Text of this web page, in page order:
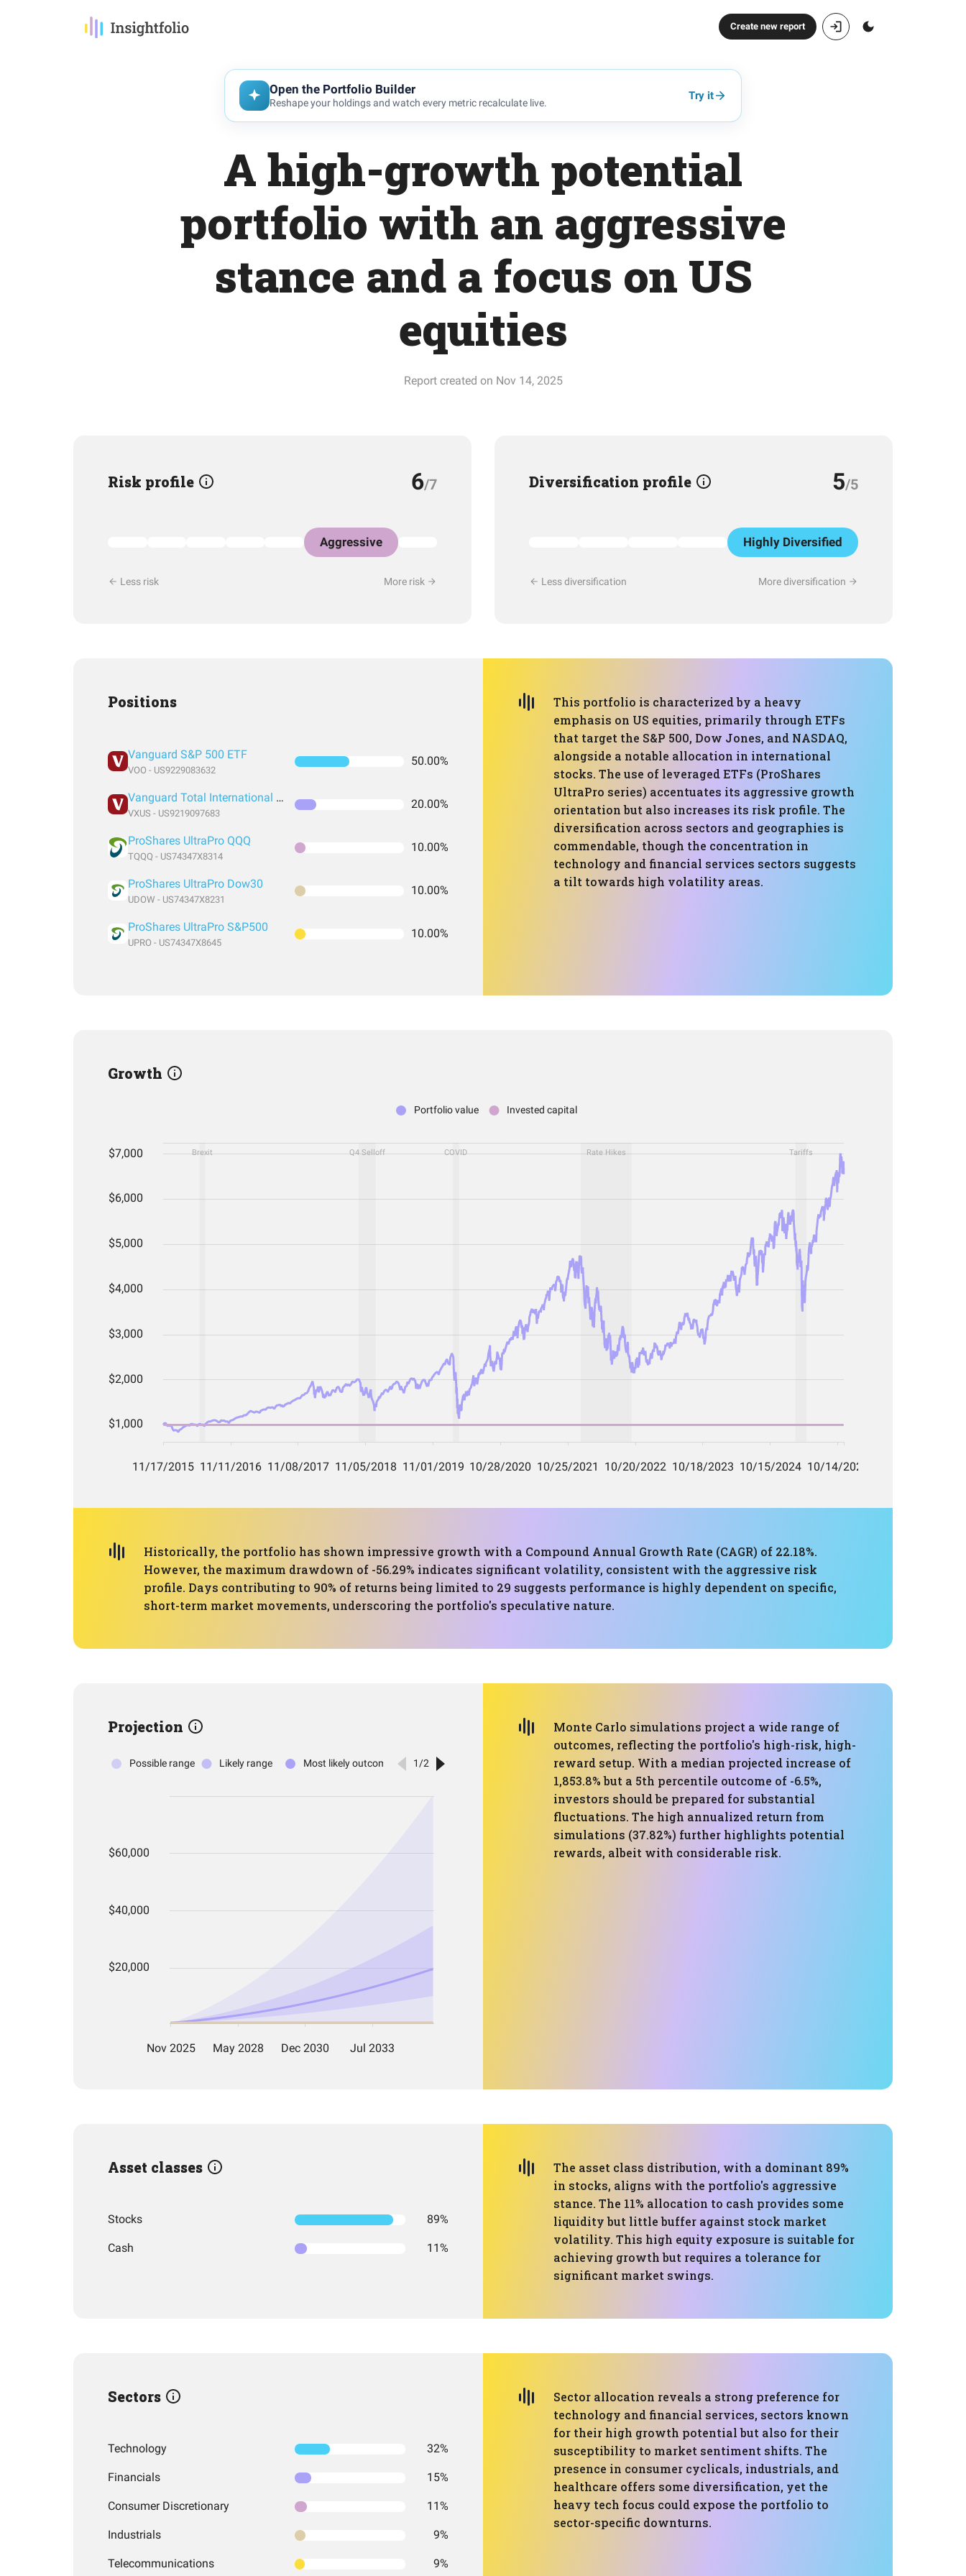
Create new report
Open the Portfolio Builder
Reshape your holdings and watch every metric recalculate live.
Try it
A high-growth potential
portfolio with an aggressive
stance and a focus on US
equities
Report created on Nov 14, 2025
Risk profile 6/7
Aggressive
Less risk More risk
Diversification profile 5/5
Highly Diversified
Less diversification More diversification
Positions
Vanguard S&P 500 ETF
VOO - US9229083632
50.00%
Vanguard Total International Stock Index Fund ETF Shares
VXUS - US9219097683
20.00%
ProShares UltraPro QQQ
TQQQ - US74347X8314
10.00%
ProShares UltraPro Dow30
UDOW - US74347X8231
10.00%
ProShares UltraPro S&P500
UPRO - US74347X8645
10.00%
This portfolio is characterized by a heavy
emphasis on US equities, primarily through ETFs
that target the S&P 500, Dow Jones, and NASDAQ,
alongside a notable allocation in international
stocks. The use of leveraged ETFs (ProShares
UltraPro series) accentuates its aggressive growth
orientation but also increases its risk profile. The
diversification across sectors and geographies is
commendable, though the concentration in
technology and financial services sectors suggests
a tilt towards high volatility areas.
Growth
Historically, the portfolio has shown impressive growth with a Compound Annual Growth Rate (CAGR) of 22.18%.
However, the maximum drawdown of -56.29% indicates significant volatility, consistent with the aggressive risk
profile. Days contributing to 90% of returns being limited to 29 suggests performance is highly dependent on specific,
short-term market movements, underscoring the portfolio's speculative nature.
Projection
Monte Carlo simulations project a wide range of
outcomes, reflecting the portfolio's high-risk, high-
reward setup. With a median projected increase of
1,853.8% but a 5th percentile outcome of -6.5%,
investors should be prepared for substantial
fluctuations. The high annualized return from
simulations (37.82%) further highlights potential
rewards, albeit with considerable risk.
Asset classes
Stocks 89%
Cash 11%
The asset class distribution, with a dominant 89%
in stocks, aligns with the portfolio's aggressive
stance. The 11% allocation to cash provides some
liquidity but little buffer against stock market
volatility. This high equity exposure is suitable for
achieving growth but requires a tolerance for
significant market swings.
Sectors
Technology 32%
Financials 15%
Consumer Discretionary 11%
Industrials 9%
Telecommunications 9%
Sector allocation reveals a strong preference for
technology and financial services, sectors known
for their high growth potential but also for their
susceptibility to market sentiment shifts. The
presence in consumer cyclicals, industrials, and
healthcare offers some diversification, yet the
heavy tech focus could expose the portfolio to
sector-specific downturns.